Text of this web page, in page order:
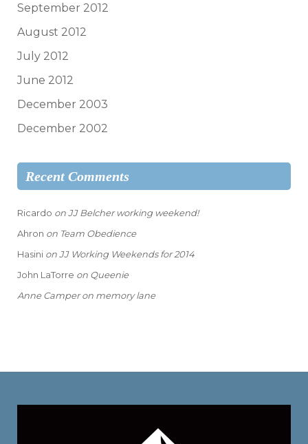
September 2012
August 2012
July 2012
June 2012
December 2003
December 2002
Recent Comments
Ricardo onJJ Belcher working weekend!
Ahron on Team Obedience
Hasini onJJ Working Weekends for 2014
John LaTorre on Queenie
Anne Camperon memory lane